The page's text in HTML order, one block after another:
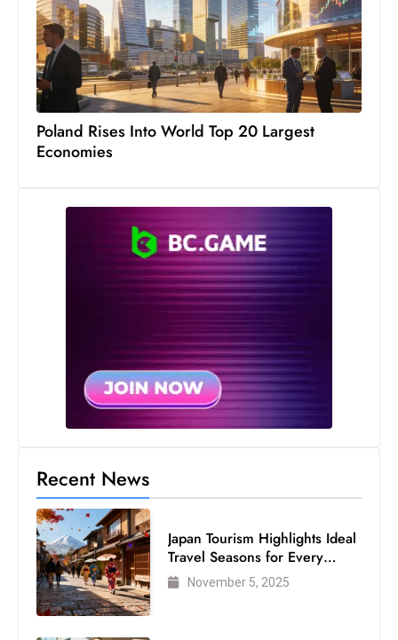
a
r
s
W
Poland Rises Into World Top 20 Largest
Economies
Recent News
Japan Tourism Highlights Ideal
Travel Seasons for Every
VisitorNovember 5, 2025